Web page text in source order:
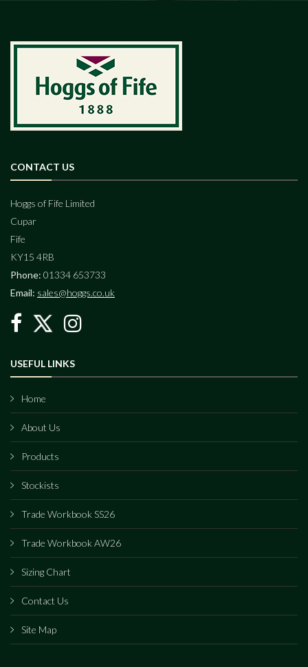
CONTACT US
Hoggs of Fife Limited
Cupar
Fife
KY15 4RB
Phone: 01334 653733
Email: sales@hoggs.co.uk
USEFUL LINKS
Home
About Us
Products
Stockists
Trade Workbook SS26
Trade Workbook AW26
Sizing Chart
Contact Us
Site Map